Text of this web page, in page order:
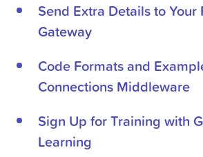
Send Extra Details to Your
Gateway
Code Formats and
Connections Middleware
Sign Up for Training with
Learning